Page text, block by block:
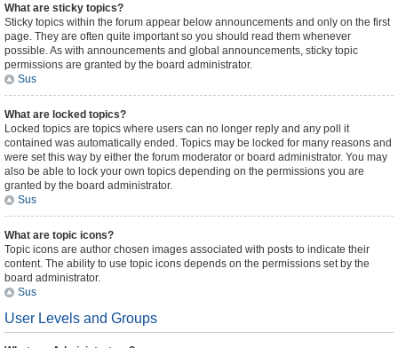
What are sticky topics?
Sticky topics within the forum appear below announcements and only on the first
page. They are often quite important so you should read them whenever
possible. As with announcements and global announcements, sticky topic
permissions are granted by the board administrator.
Sus
What are locked topics?
Locked topics are topics where users can no longer reply and any poll it
contained was automatically ended. Topics may be locked for many reasons and
were set this way by either the forum moderator or board administrator. You may
also be able to lock your own topics depending on the permissions you are
granted by the board administrator.
Sus
What are topic icons?
Topic icons are author chosen images associated with posts to indicate their
content. The ability to use topic icons depends on the permissions set by the
board administrator.
Sus
User Levels and Groups